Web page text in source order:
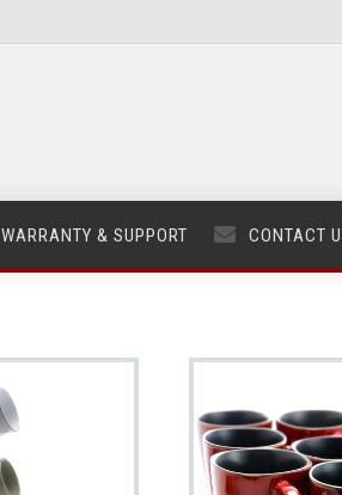
WARRANTY & SUPPORT CONTACT